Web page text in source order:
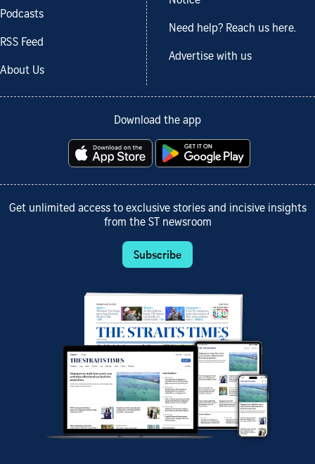
Podcasts
RSS Feed
About Us
Need help? Reach us here.
Advertise with us
Download the app
Get unlimited access to exclusive stories and incisive insights
from the ST newsroom
Subscribe